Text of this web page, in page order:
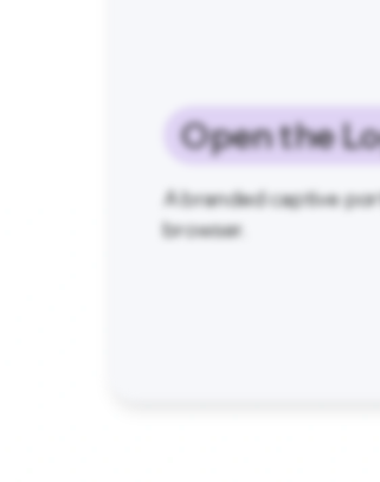
Open the
A branded captive
browser.